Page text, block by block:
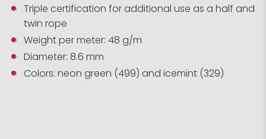
Triple certification for additional use as a half and
twin rope
Weight per meter: 48 g/m
Diameter: 8.6 mm
Colors: neon green (499) and icemint (329)